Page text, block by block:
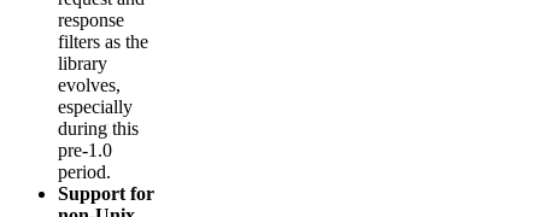
response
filters as the
library
evolves,
especially
during this
pre-1.0
period.
Support for